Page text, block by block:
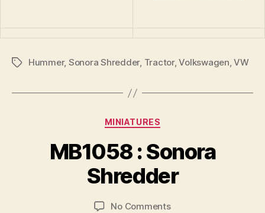
TagsHummer, Sonora Shredder, Tractor,Volkswagen,VW
Categories
MINIATURES
MB1058 : Sonora
Shredder
B
y
B
r
a
C
No Commentson